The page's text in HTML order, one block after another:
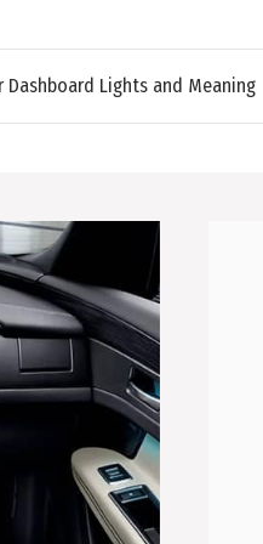
Dashboard Lights and Meaning